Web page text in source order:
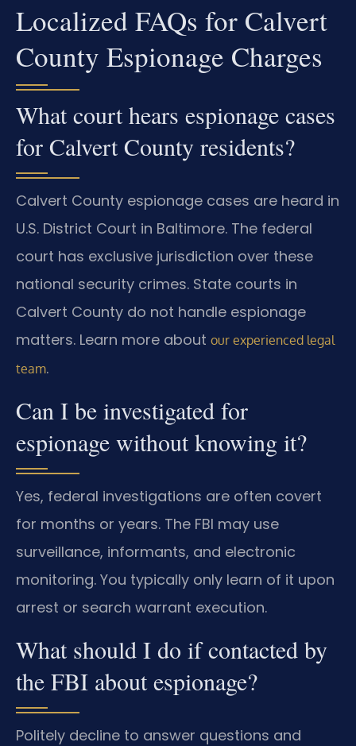
Localized FAQs for Calvert
County Espionage Charges
What court hears espionage cases
for Calvert County residents?
Calvert County espionage cases are heard in
U.S. District Court in Baltimore. The federal
court has exclusive jurisdiction over these
national security crimes. State courts in
Calvert County do not handle espionage
matters. Learn more about our experienced legal
team.
Can I be investigated for
espionage without knowing it?
Yes, federal investigations are often covert
for months or years. The FBI may use
surveillance, informants, and electronic
monitoring. You typically only learn of it upon
arrest or search warrant execution.
What should I do if contacted by
the FBI about espionage?
Politely decline to answer questions and